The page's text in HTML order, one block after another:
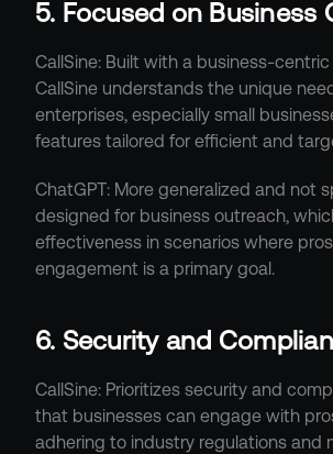
5. Focused on Business
CallSine: Built with a business-
CallSine understands the unique
enterprises, especially small
features tailored for efficient and
ChatGPT: More generalized and not
designed for business outreach,
effectiveness in scenarios where
engagement is a primary goal.
6. Security and
CallSine: Prioritizes security and
that businesses can engage with
adhering to industry regulations and